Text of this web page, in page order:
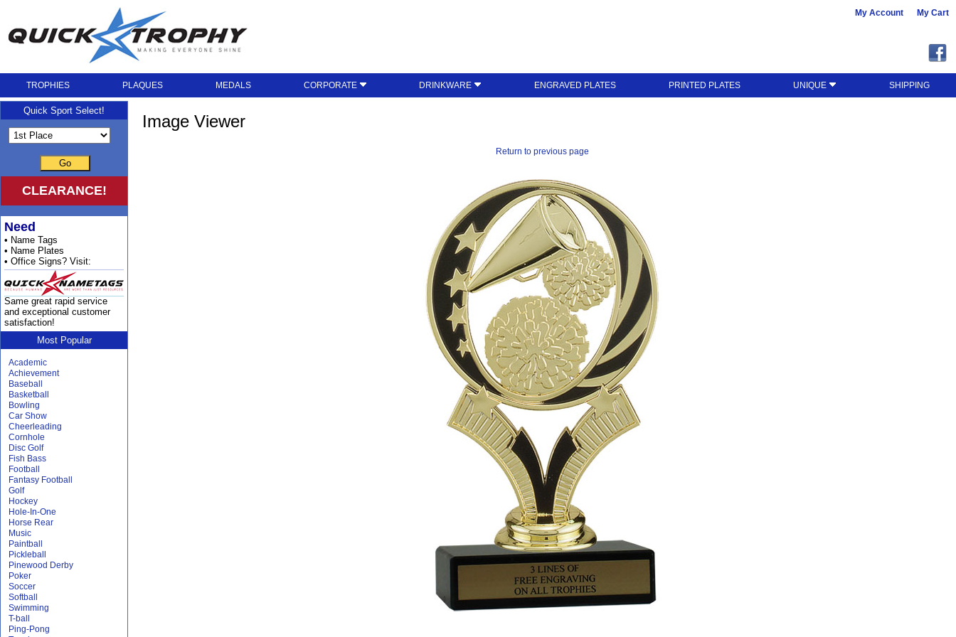
My Account My Cart
TROPHIES PLAQUES MEDALS CORPORATE DRINKWARE ENGRAVED PLATES PRINTED PLATES UNIQUE SHIPPING
Image Viewer
Return to previous page
Quick Sport Select!
Go
CLEARANCE!
Need
• Name Tags
• Name Plates
• Office Signs? Visit:
Same great rapid service
and exceptional customer
satisfaction!
Most Popular
Academic
Achievement
Baseball
Basketball
Bowling
Car Show
Cheerleading
Cornhole
Disc Golf
Fish Bass
Football
Fantasy Football
Golf
Hockey
Hole-In-One
Horse Rear
Music
Paintball
Pickleball
Pinewood Derby
Poker
Soccer
Softball
Swimming
T-ball
Ping-Pong